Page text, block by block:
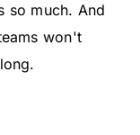
so much. And
won't